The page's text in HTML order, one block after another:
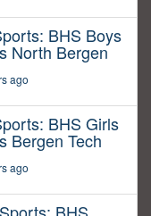
BHS Boys
North Bergen
ago
BHS Girls
Bergen Tech
ago